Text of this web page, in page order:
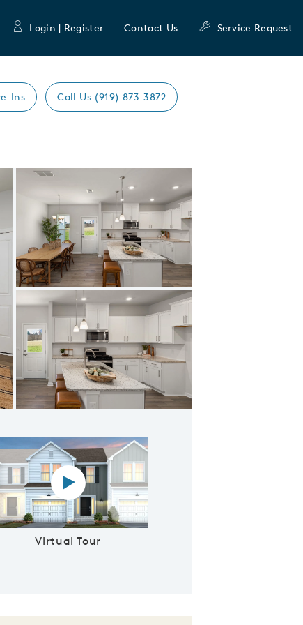
Login | Register Contact Us Service Request
Ins Call Us (919) 873-3872
Expand carousel image.
of Storage
Carousel Save Image
Share Image
Virtual Tour
Virtual tour video